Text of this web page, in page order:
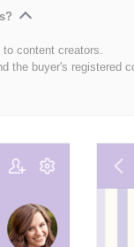
content creators.
the buyer's registered